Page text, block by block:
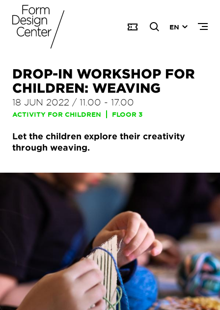
EN
DROP-IN WORKSHOP FOR
CHILDREN: WEAVING
18 JUN 2022 / 11.00 - 17.00
ACTIVITY FOR CHILDREN FLOOR 3
Let the children explore their creativity
through weaving.